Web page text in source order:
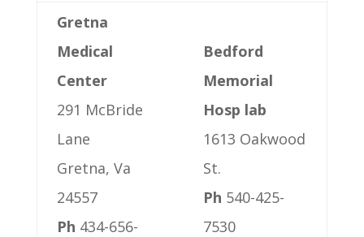
Gretna
Medical
Center
291 McBride
Lane
Gretna, Va
24557
Ph 434-656-
Bedford
Memorial
Hosp lab
1613 Oakwood
St.
Ph 540-425-
7530